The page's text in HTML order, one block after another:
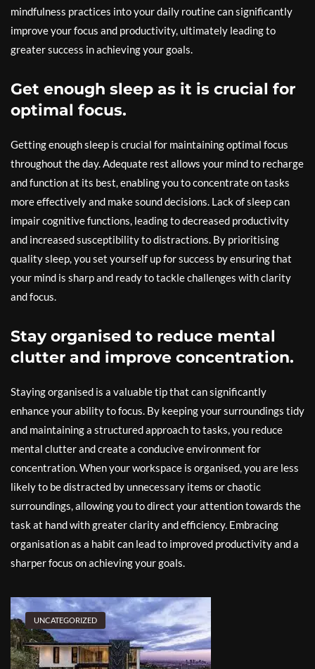
mindfulness practices into your daily routine can significantly
improve your focus and productivity, ultimately leading to
greater success in achieving your goals.
Get enough sleep as it is crucial for
optimal focus.
Getting enough sleep is crucial for maintaining optimal focus
throughout the day. Adequate rest allows your mind to recharge
and function at its best, enabling you to concentrate on tasks
more effectively and make sound decisions. Lack of sleep can
impair cognitive functions, leading to decreased productivity
and increased susceptibility to distractions. By prioritising
quality sleep, you set yourself up for success by ensuring that
your mind is sharp and ready to tackle challenges with clarity
and focus.
Stay organised to reduce mental
clutter and improve concentration.
Staying organised is a valuable tip that can significantly
enhance your ability to focus. By keeping your surroundings tidy
and maintaining a structured approach to tasks, you reduce
mental clutter and create a conducive environment for
concentration. When your workspace is organised, you are less
likely to be distracted by unnecessary items or chaotic
surroundings, allowing you to direct your attention towards the
task at hand with greater clarity and efficiency. Embracing
organisation as a habit can lead to improved productivity and a
sharper focus on achieving your goals.
UNCATEGORIZED